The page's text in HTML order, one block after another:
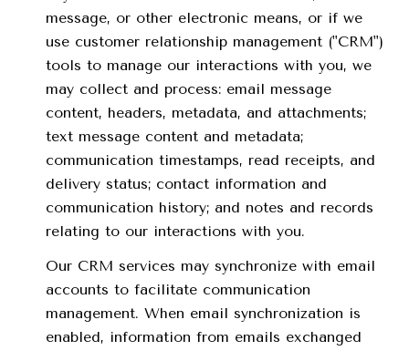
message, or other electronic means, or if we
use customer relationship management ("CRM")
tools to manage our interactions with you, we
may collect and process: email message
content, headers, metadata, and attachments;
text message content and metadata;
communication timestamps, read receipts, and
delivery status; contact information and
communication history; and notes and records
relating to our interactions with you.
Our CRM services may synchronize with email
accounts to facilitate communication
management. When email synchronization is
enabled, information from emails exchanged